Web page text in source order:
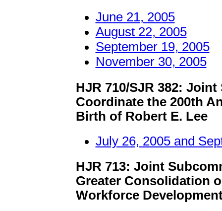
June 21, 2005
August 22, 2005
September 19, 2005
November 30, 2005
HJR 710/SJR 382:
Coordinate the 200th
Birth of Robert E. Lee
July 26, 2005 and
HJR 713: Joint
Greater Consolidation
Workforce